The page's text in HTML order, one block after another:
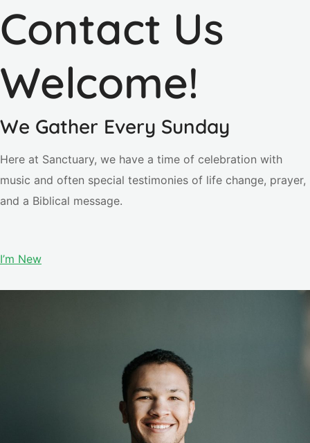
Contact Us
Welcome!
We Gather Every Sunday
Here at Sanctuary, we have a time of celebration with
music and often special testimonies of life change, prayer,
and a Biblical message.
I’m New